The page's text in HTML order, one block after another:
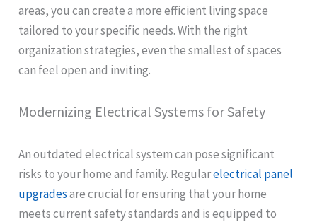
areas, you can create a more efficient living space
tailored to your specific needs. With the right
organization strategies, even the smallest of spaces
can feel open and inviting.
Modernizing Electrical Systems for Safety
An outdated electrical system can pose significant
risks to your home and family. Regularelectrical panel
upgradesare crucial for ensuring that your home
meets current safety standards and is equipped to